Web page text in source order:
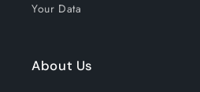
Your Data
About Us